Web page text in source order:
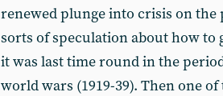
renewed plunge into crisis on
sorts of speculation about how to
it was last time round in the
world wars (1919-39). Then one